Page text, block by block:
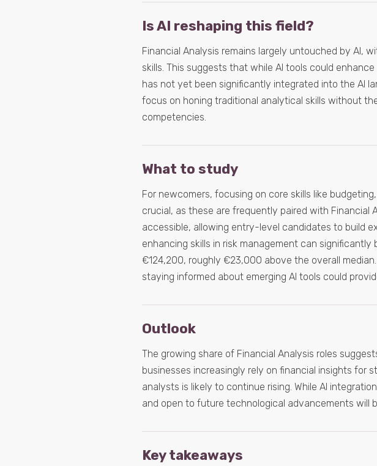
Is AI reshaping this field?
Financial Analysis remains largely untouched by AI,
skills. This suggests that while AI tools could
has not yet been significantly integrated into the AI
focus on honing traditional analytical skills without
competencies.
What to study
For newcomers, focusing on core skills like
crucial, as these are frequently paired with Financial
accessible, allowing entry-level candidates to build
enhancing skills in risk management can
€124,200, roughly €23,000 above the overall
staying informed about emerging AI tools could
Outlook
The growing share of Financial Analysis roles
businesses increasingly rely on financial insights for
analysts is likely to continue rising. While AI
and open to future technological advancements will
Key takeaways